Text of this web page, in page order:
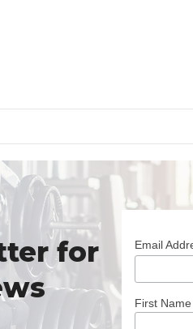
for
Email
First Name